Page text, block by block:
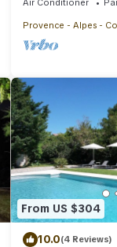
Provence - Alpes -
From US $304
10.0(4 Reviews)